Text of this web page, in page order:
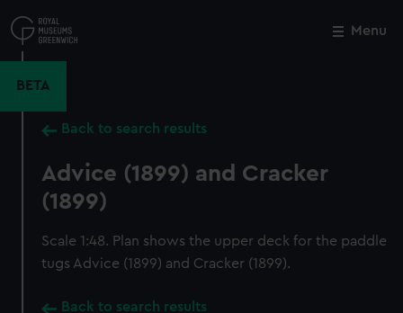
to
main
Menu
BETA
Back to search results
Advice (1899) and Cracker
(1899)
Scale 1:48. Plan shows the upper deck for the paddle
tugs Advice (1899) and Cracker (1899).
Back to search results
Close